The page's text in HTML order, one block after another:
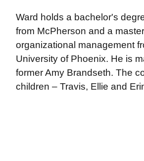
Ward holds a bachelor's
from McPherson and a
organizational management
University of Phoenix. He is
former Amy Brandseth. The
children – Travis, Ellie and